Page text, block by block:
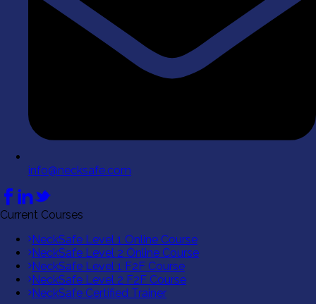
info@necksafe.com
Current Courses
NeckSafe Level 1 Online Course
NeckSafe Level 2 Online Course
NeckSafe Level 1 F2F Course
NeckSafe Level 2 F2F Course
NeckSafe Certified Trainer